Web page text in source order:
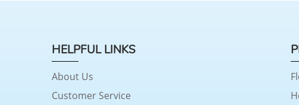
HELPFUL LINKS
About Us
Customer Service